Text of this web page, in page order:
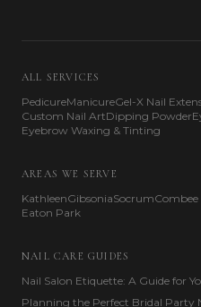
ALL SERVICES
PedicureManicureGel-X Nail
Custom Nail ArtDipping Powder
Eyebrow Waxing & Tinting
AREAS WE SERVE
KathleenGibsoniaSocrum
Eaton Park
NAIL CARE GUIDES
Nail Salon Etiquette: A Guide for
Planning the Perfect Bridal Party